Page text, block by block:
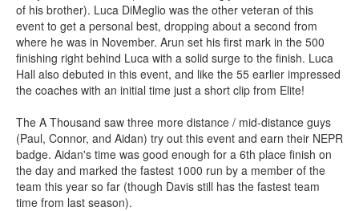
of his brother). Luca DiMeglio was the other veteran of this
event to get a personal best, dropping about a second from
where he was in November. Arun set his first mark in the 500
finishing right behind Luca with a solid surge to the finish. Luca
Hall also debuted in this event, and like the 55 earlier impressed
the coaches with an initial time just a short clip from Elite!
The A Thousand saw three more distance / mid-distance guys
(Paul, Connor, and Aidan) try out this event and earn their NEPR
badge. Aidan's time was good enough for a 6th place finish on
the day and marked the fastest 1000 run by a member of the
team this year so far (though Davis still has the fastest team
time from last season).